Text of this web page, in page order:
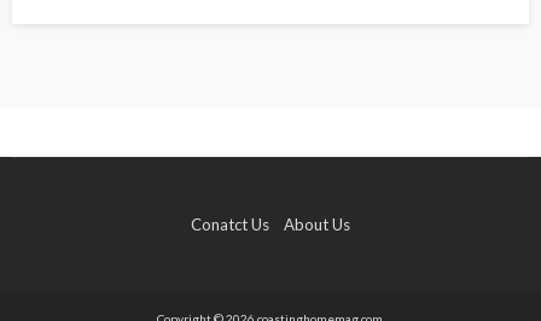
Conatct Us About Us